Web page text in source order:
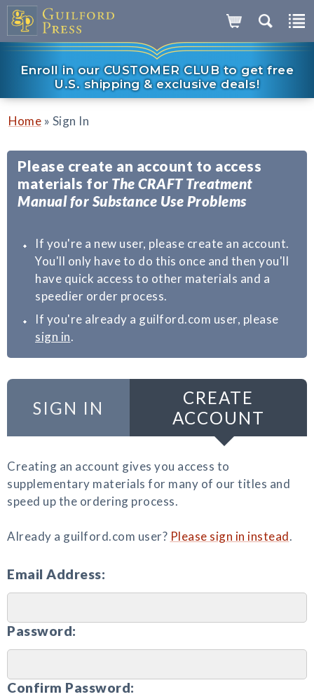
Enroll in our CUSTOMER CLUB to get free
U.S. shipping & exclusive deals!
Home » Sign In
Please create an account to access
materials for The CRAFT Treatment
Manual for Substance Use Problems
If you're a new user, please create an account.
You'll only have to do this once and then you'll
have quick access to other materials and a
speedier order process.
If you're already a guilford.com user, please
sign in.
SIGN IN
CREATE
ACCOUNT
Creating an account gives you access to
supplementary materials for many of our titles and
speed up the ordering process.
Already a guilford.com user? Please sign in instead.
Email Address:
Password:
Confirm Password: